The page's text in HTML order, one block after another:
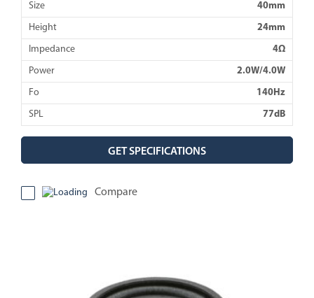
Size 40mm
Height 24mm
Impedance 4Ω
Power 2.0W/4.0W
Fo 140Hz
SPL 77dB
GET SPECIFICATIONS
Compare